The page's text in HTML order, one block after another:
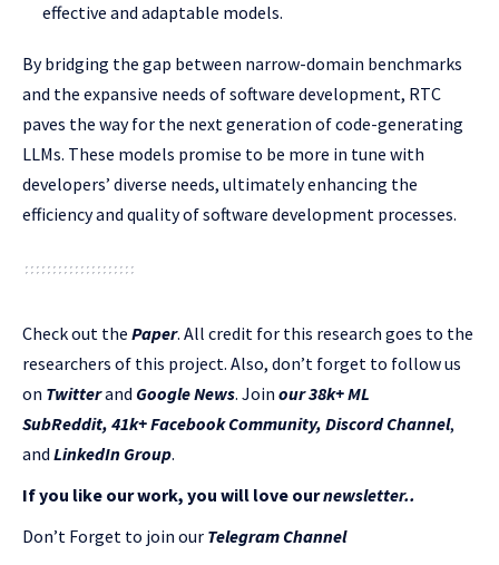
effective and adaptable models.
By bridging the gap between narrow-domain benchmarks
and the expansive needs of software development, RTC
paves the way for the next generation of code-generating
LLMs. These models promise to be more in tune with
developers’ diverse needs, ultimately enhancing the
efficiency and quality of software development processes.
Check out the Paper. All credit for this research goes to the
researchers of this project. Also, don’t forget to follow us
on Twitterand Google News. Join our 38k+ ML
SubReddit, 41k+ Facebook Community, Discord Channel,
and LinkedIn Group.
If you like our work, you will love ournewsletter..
Don’t Forget to join our Telegram Channel